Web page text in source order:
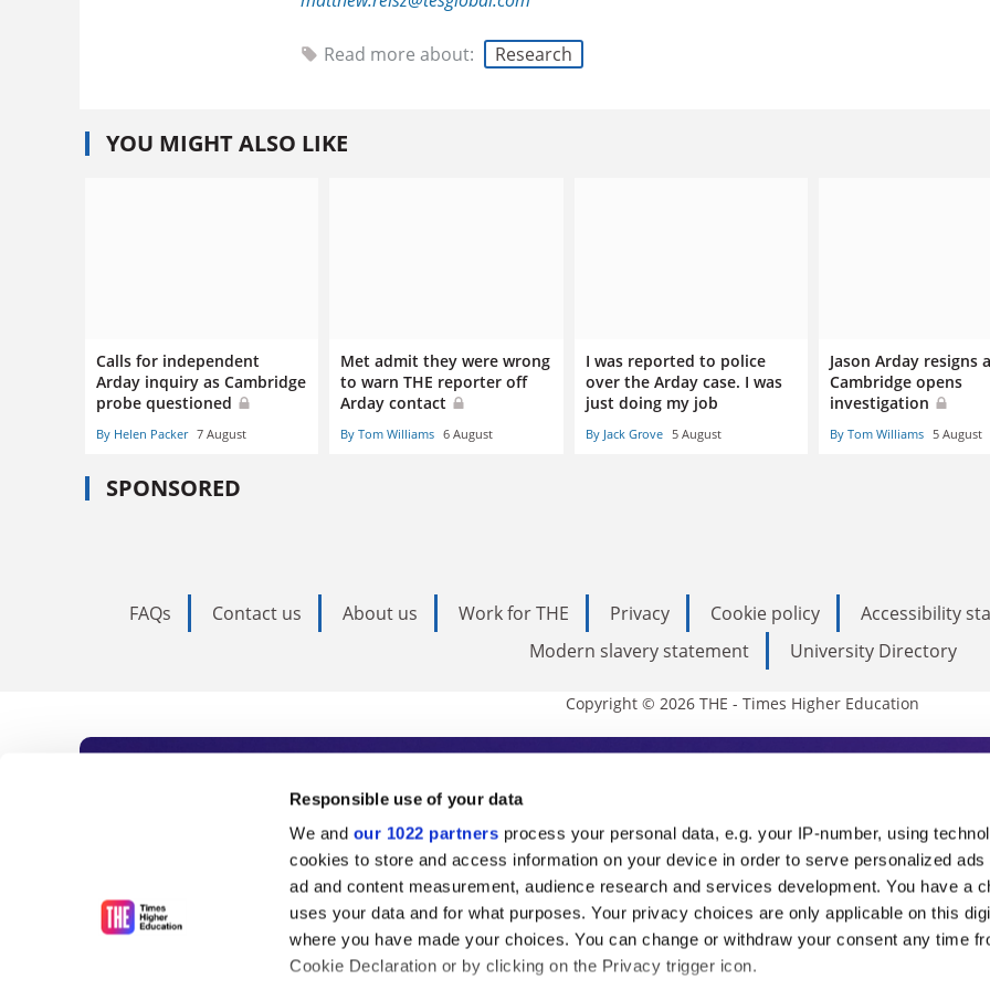
Responsible use of your data
We and our 1022 partners process your personal data, e.g. your IP-number, using
cookies to store and access information on your device in order to serve personalized ads
ad and content measurement, audience research and services development. You have a
uses your data and for what purposes. Your privacy choices are only applicable on this
where you have made your choices. You can change or withdraw your consent any time
Cookie Declaration or by clicking on the Privacy trigger icon.
Read more about: Research
YOU MIGHT ALSO LIKE
Calls for independent
Arday inquiry as Cambridge
probe questioned
By Helen Packer 7 August
Met admit they were wrong
to warn THE reporter off
Arday contact
By Tom Williams 6 August
I was reported to police
over the Arday case. I was
just doing my job
By Jack Grove 5 August
Jason Arday resigns
Cambridge opens
investigation
By Tom Williams 5 August
SPONSORED
FAQs Contact us About us Work for THE Privacy Cookie policy
Accessibility
Modern slavery statement
University Directory
Copyright © 2026 THE - Times Higher Education
Subscribe to Times Higher Education
As the voice of global higher education, THE is an invaluable daily
unlimited news and analyses, commentary from the sharpest minds in
influential university rankings analysis and the latest insights from our